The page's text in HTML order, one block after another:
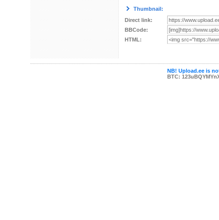
Thumbnail:
Direct link:
BBCode:
HTML:
NB! Upload.ee is
BTC: